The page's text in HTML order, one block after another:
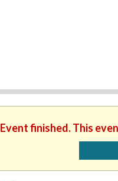
Event finished. This